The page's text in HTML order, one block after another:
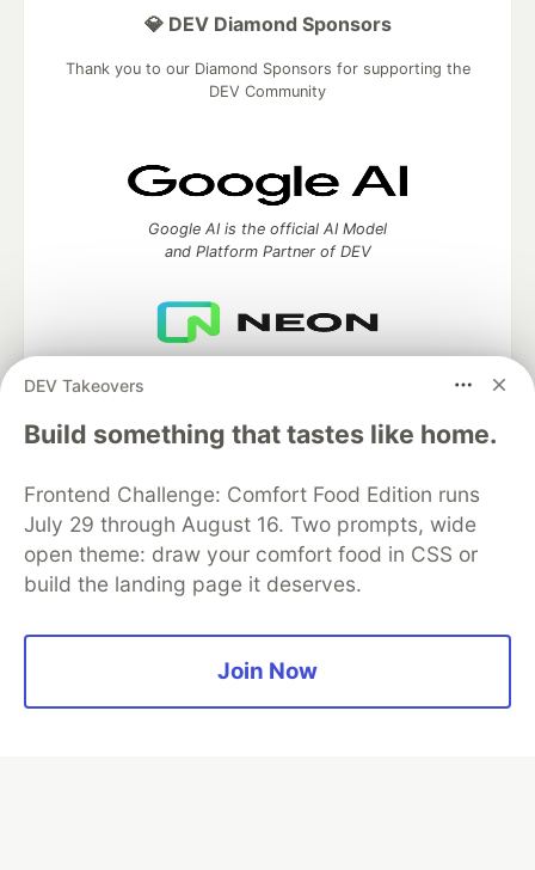
DEV Takeovers
Build something that tastes like home.
Frontend Challenge: Comfort Food Edition runs
July 29 through August 16. Two prompts, wide
open theme: draw your comfort food in CSS or
build the landing page it deserves.
Join Now
💎 DEV Diamond Sponsors
Thank you to our Diamond Sponsors for supporting the
DEV Community
Google AI is the official AI Model
and Platform Partner of DEV
Algolia is the official search partner
of DEV
development and manage your software career